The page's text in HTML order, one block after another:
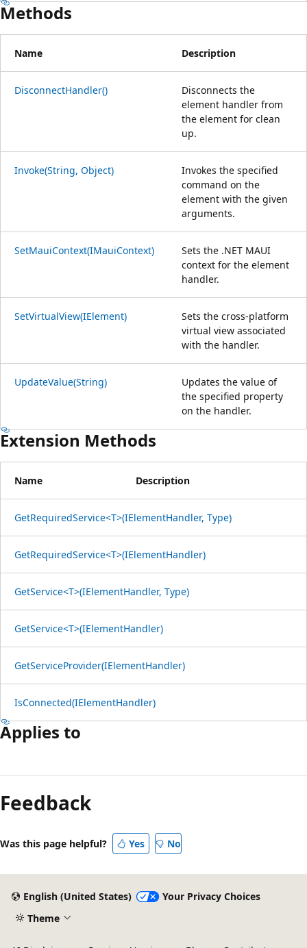
Methods
Name Description
DisconnectHandler()
Disconnects the
element handler from
the element for clean
up.
Invoke(String, Object)
Invokes the specified
command on the
element with the given
arguments.
SetMauiContext(IMauiContext)
Sets the .NET MAUI
context for the element
handler.
SetVirtualView(IElement)
Sets the cross-platform
virtual view associated
with the handler.
UpdateValue(String)
Updates the value of
the specified property
on the handler.
Extension Methods
Name Description
GetRequiredService<T>(IElementHandler, Type)
GetRequiredService<T>(IElementHandler)
GetService<T>(IElementHandler, Type)
GetService<T>(IElementHandler)
GetServiceProvider(IElementHandler)
IsConnected(IElementHandler)
Applies to
mode
disabled
Feedback
Was this page helpful? Yes No
English (United States)
Your Privacy Choices
Theme